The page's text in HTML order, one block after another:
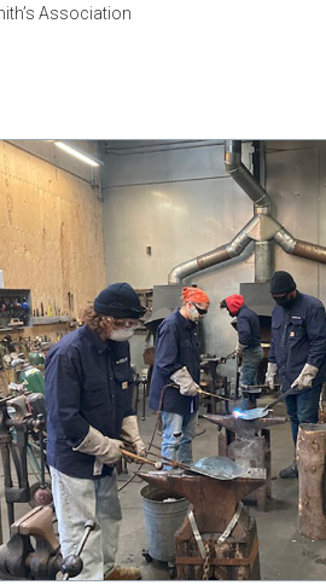
Association